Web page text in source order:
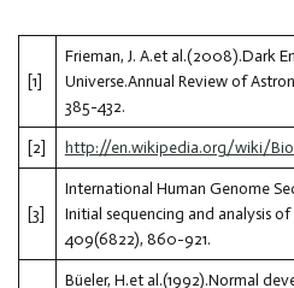
[1]
Frieman, J. A.et al.(2008).Dark
Universe.Annual Review of
385-432.
[2]
http://en.wikipedia.org/wiki/
[3]
International Human Genome
Initial sequencing and analysis
409(6822), 860-921.
Büeler, H.et al.(1992).Normal